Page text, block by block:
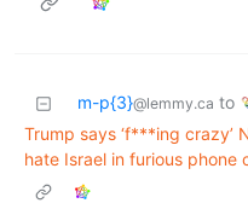
m-p{3}@lemmy.ca to
Trump says ‘f***ing crazy’
hate Israel in furious phone